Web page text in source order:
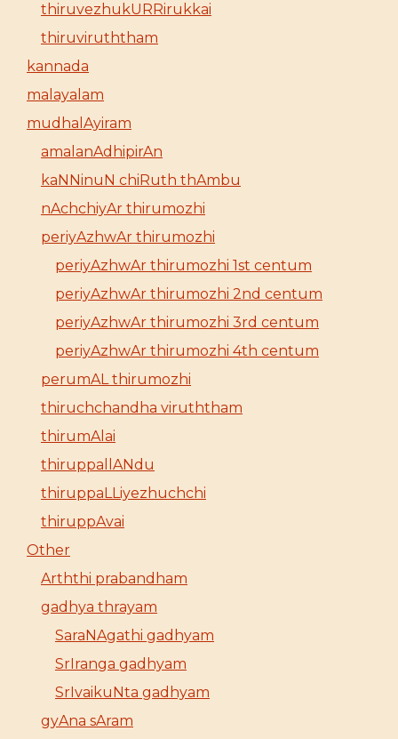
thiruvezhukURRirukkai
thiruviruththam
kannada
malayalam
mudhalAyiram
amalanAdhipirAn
kaNNinuN chiRuth thAmbu
nAchchiyAr thirumozhi
periyAzhwAr thirumozhi
periyAzhwAr thirumozhi 1st centum
periyAzhwAr thirumozhi 2nd centum
periyAzhwAr thirumozhi 3rd centum
periyAzhwAr thirumozhi 4th centum
perumAL thirumozhi
thiruchchandha viruththam
thirumAlai
thiruppallANdu
thiruppaLLiyezhuchchi
thiruppAvai
Other
Arththi prabandham
gadhya thrayam
SaraNAgathi gadhyam
SrIranga gadhyam
SrIvaikuNta gadhyam
gyAna sAram